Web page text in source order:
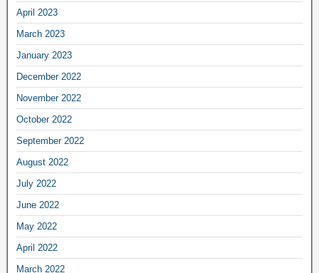
April 2023
March 2023
January 2023
December 2022
November 2022
October 2022
September 2022
August 2022
July 2022
June 2022
May 2022
April 2022
March 2022